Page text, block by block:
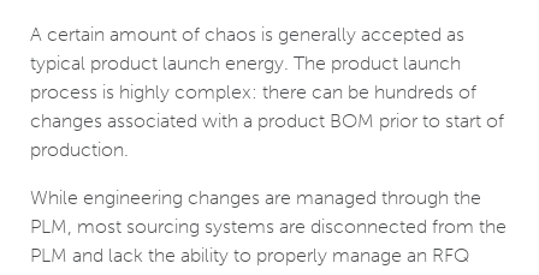
A certain amount of chaos is generally accepted as
typical product launch energy. The product launch
process is highly complex: there can be hundreds of
changes associated with a product BOM prior to start of
production.
While engineering changes are managed through the
PLM, most sourcing systems are disconnected from the
PLM and lack the ability to properly manage an RFQ